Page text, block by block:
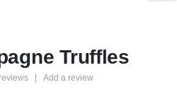
Truffles
| Add a review